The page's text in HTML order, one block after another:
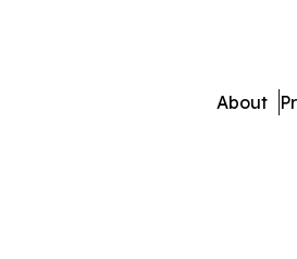
About